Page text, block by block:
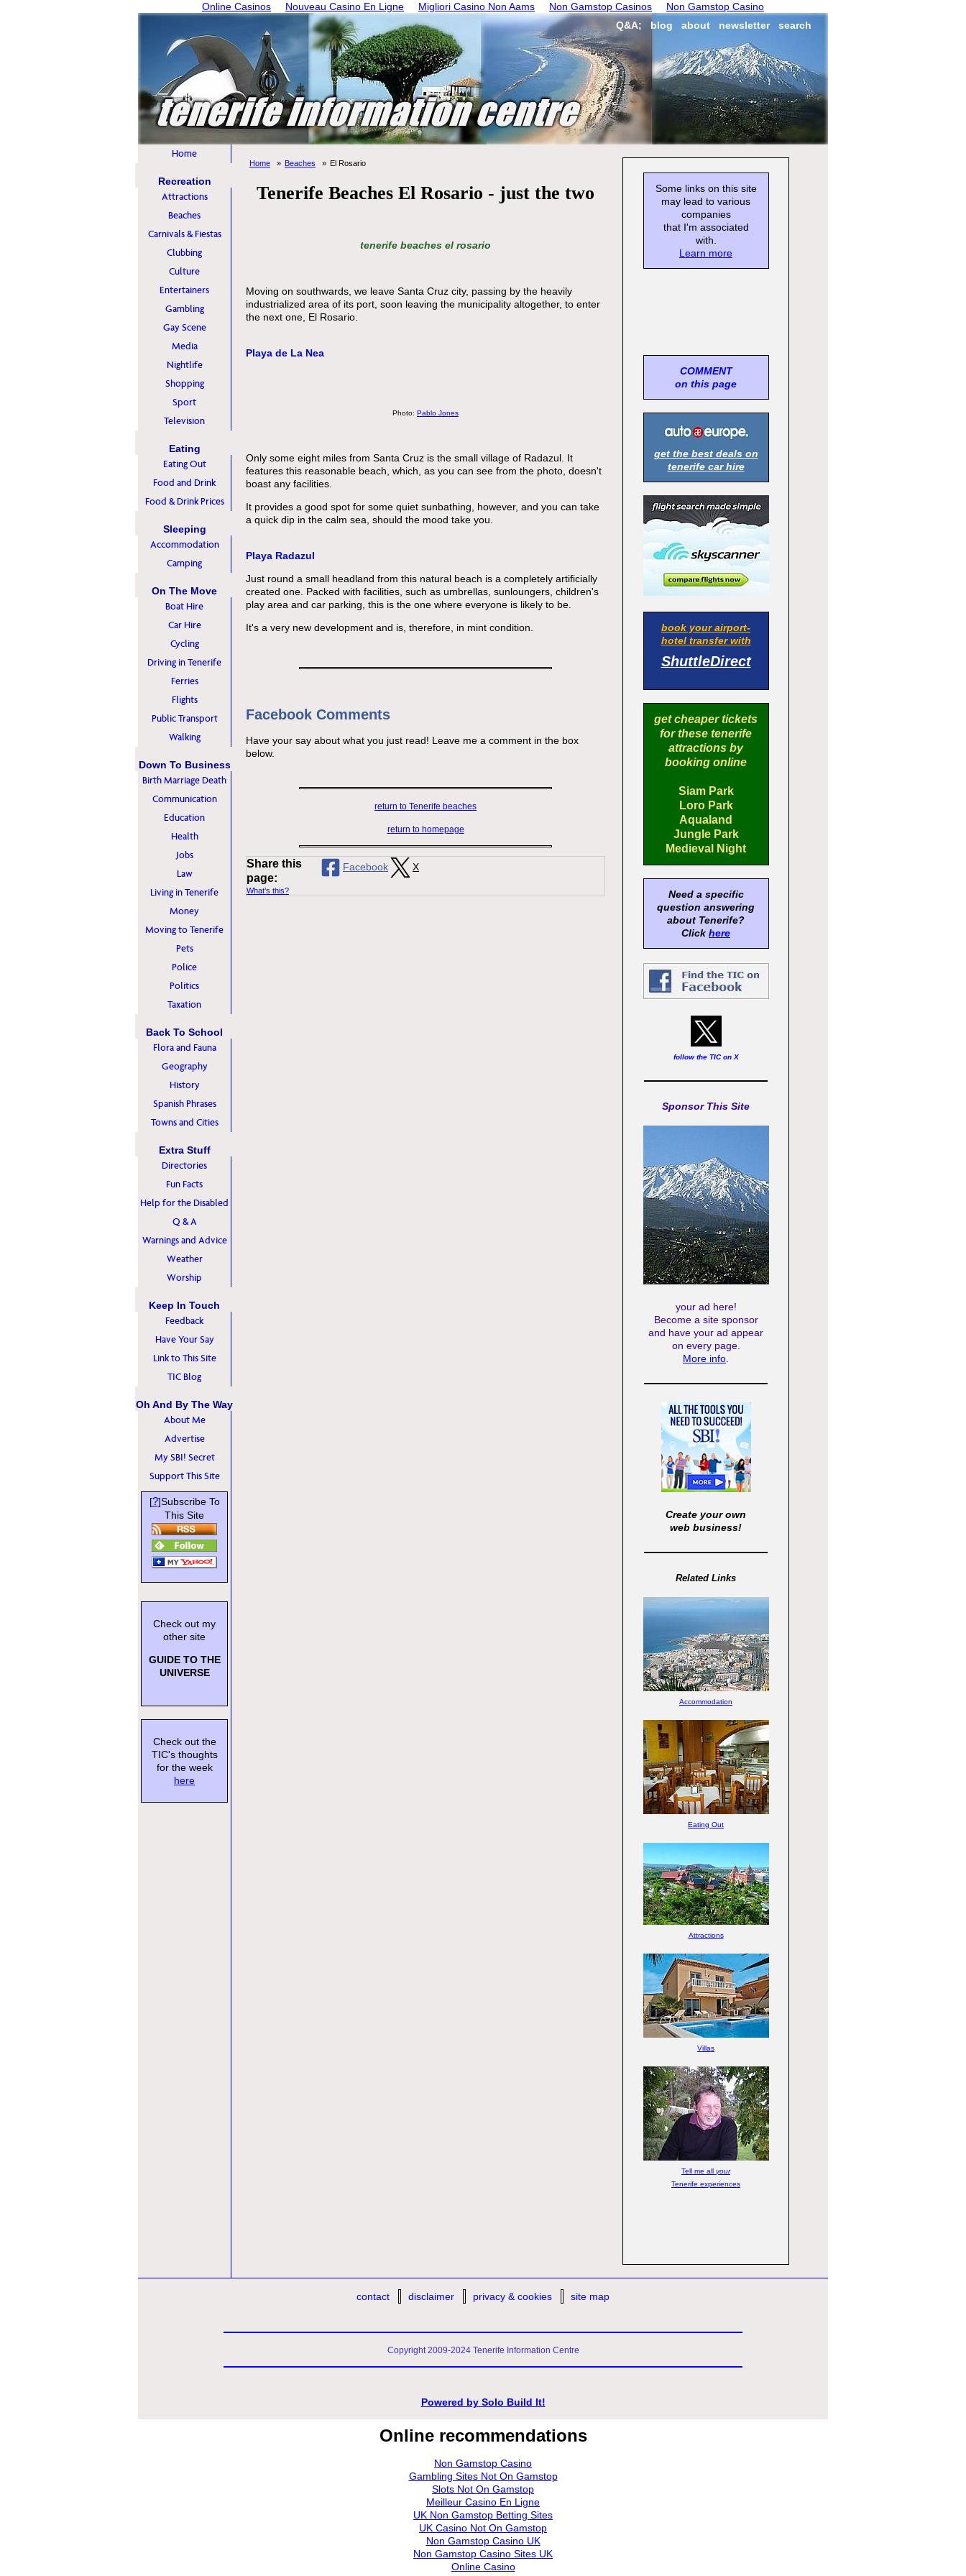
Online Casinos Nouveau Casino En Ligne Migliori Casino Non Aams Non Gamstop Casinos
Non Gamstop Casino
Q&A;
blog about newsletter search
Home Beaches El Rosario
Tenerife Beaches El Rosario - just the two
tenerife beaches el rosario
Moving on southwards, we leave Santa Cruz city, passing by the heavily
industrialized area of its port, soon leaving the municipality altogether, to enter
the next one, El Rosario.
Playa de La Nea
Photo: Pablo Jones
Only some eight miles from Santa Cruz is the small village of Radazul. It
features this reasonable beach, which, as you can see from the photo, doesn't
boast any facilities.
It provides a good spot for some quiet sunbathing, however, and you can take
a quick dip in the calm sea, should the mood take you.
Playa Radazul
Just round a small headland from this natural beach is a completely artificially
created one. Packed with facilities, such as umbrellas, sunloungers, children's
play area and car parking, this is the one where everyone is likely to be.
It's a very new development and is, therefore, in mint condition.
Facebook Comments
Have your say about what you just read! Leave me a comment in the box
below.
return to Tenerife beaches
return to homepage
Share this
page:
What’s this?
Facebook X
Home
Recreation
Attractions
Beaches
Carnivals & Fiestas
Clubbing
Culture
Entertainers
Gambling
Gay Scene
Media
Nightlife
Shopping
Sport
Television
Eating
Eating Out
Food and Drink
Food & Drink Prices
Sleeping
Accommodation
Camping
On The Move
Boat Hire
Car Hire
Cycling
Driving in Tenerife
Ferries
Flights
Public Transport
Walking
Down To Business
Birth Marriage Death
Communication
Education
Health
Jobs
Law
Living in Tenerife
Money
Moving to Tenerife
Pets
Police
Politics
Taxation
Back To School
Flora and Fauna
Geography
History
Spanish Phrases
Towns and Cities
Extra Stuff
Directories
Fun Facts
Help for the Disabled
Q & A
Warnings and Advice
Weather
Worship
Keep In Touch
Feedback
Have Your Say
Link to This Site
TIC Blog
Oh And By The Way
About Me
Advertise
My SBI! Secret
Support This Site
[?]Subscribe To
This Site
Check out my
other site
GUIDE TO THE
UNIVERSE
Check out the
TIC's thoughts
for the week
here
Some links on this site
may lead to various
companies
that I'm associated
with.
Learn more
COMMENT
on this page
get the best deals on
tenerife car hire
book your airport-
hotel transfer with
ShuttleDirect
get cheaper tickets
for these tenerife
attractions by
booking online
Siam Park
Loro Park
Aqualand
Jungle Park
Medieval Night
Need a specific
question answering
about Tenerife?
Click here
follow the TIC on X
Sponsor This Site
your ad here!
Become a site sponsor
and have your ad appear
on every page.
More info
Create your own
web business!
Related Links
Accommodation
Eating Out
Attractions
Villas
Tell me all your
Tenerife experiences
contact disclaimer privacy & cookies site map
Copyright 2009-2024 Tenerife Information Centre
Powered by Solo Build It!
Online recommendations
Non Gamstop Casino
Gambling Sites Not On Gamstop
Slots Not On Gamstop
Meilleur Casino En Ligne
UK Non Gamstop Betting Sites
UK Casino Not On Gamstop
Non Gamstop Casino UK
Non Gamstop Casino Sites UK
Online Casino